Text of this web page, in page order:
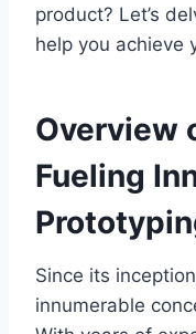
product? Let’s
help you achieve
Overview
Fueling
Since its
innumerable